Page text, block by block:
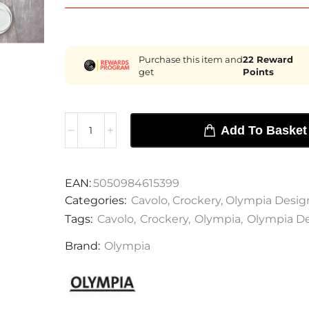
Purchase this item and
get
22 Reward
Points
Add To Basket
EAN:5050984615399
Categories: Cavolo, Crockery, Olympia
Tags: Cavolo, Crockery, Olympia, Olympia
Brand: Olympia